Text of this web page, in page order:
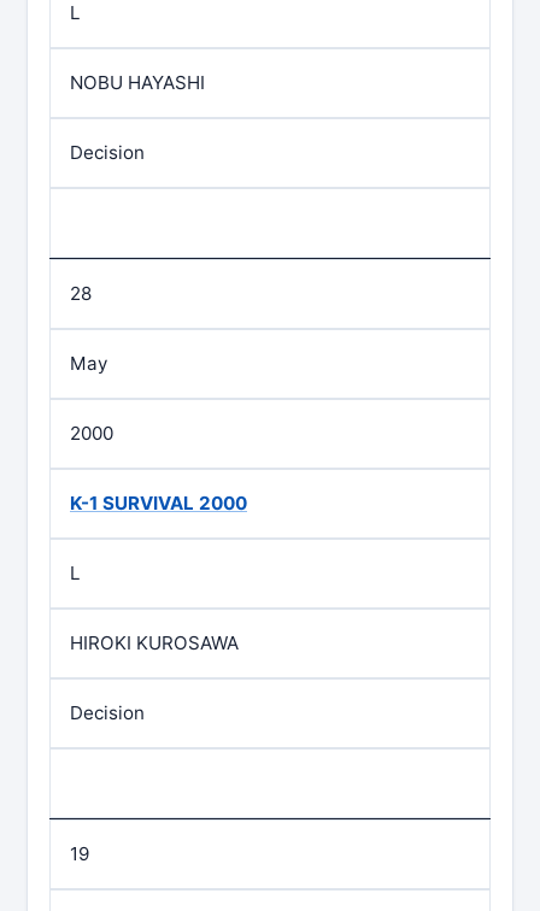
L
NOBU HAYASHI
Decision
28
May
2000
K-1 SURVIVAL 2000
L
HIROKI KUROSAWA
Decision
19